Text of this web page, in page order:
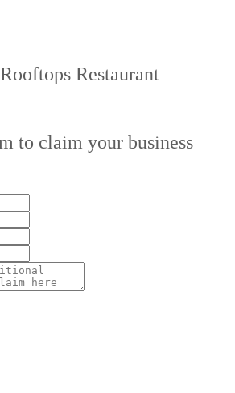
Restaurant
to claim your business